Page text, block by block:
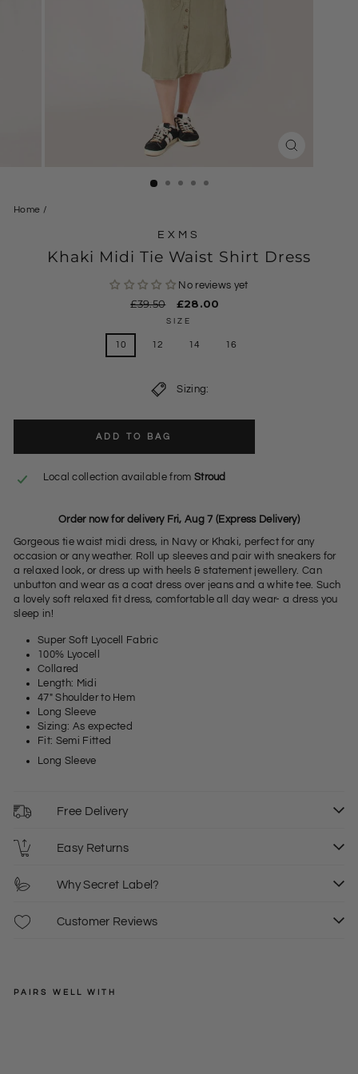
Home /
EXMS
Khaki Midi Tie Waist Shirt Dress
No reviews yet
Regular
£39.50
Sale
price
£28.00
SIZE
10 12 14 16
Sizing:
ADD TO BAG
Local collection available from Stroud
Order now for delivery Fri, Aug 7 (Express Delivery)
Gorgeous tie waist midi dress, in Navy or Khaki, perfect for any
occasion or any weather. Roll up sleeves and pair with sneakers for
a relaxed look, or dress up with heels & statement jewellery. Can
unbutton and wear as a coat dress over jeans and a white tee. Such
a lovely soft relaxed fit dress, comfortable all day wear- a dress you
sleep in!
Super Soft Lyocell Fabric
100% Lyocell
Collared
Length: Midi
47" Shoulder to Hem
Long Sleeve
Sizing: As expected
Fit: Semi Fitted
Long Sleeve
Free Delivery
Easy Returns
Why Secret Label?
Customer Reviews
PAIRS WELL WITH